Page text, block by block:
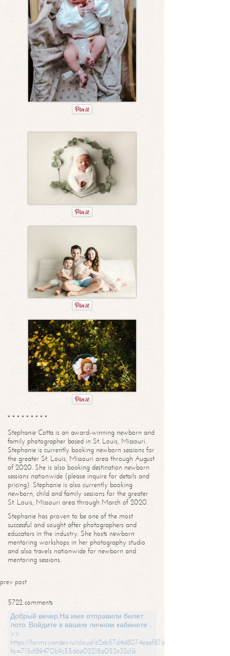
* * * * * * * * *
Stephanie Cotta is an award-winning newborn and
family photographer based in St. Louis, Missouri.
Stephanie is currently booking newborn sessions for
the greater St. Louis, Missouri area through August
of 2020. She is also booking destination newborn
sessions nationwide (please inquire for details and
pricing). Stephanie is also currently booking
newborn, child and family sessions for the greater
St. Louis, Missouri area through March of 2020.
Stephanie has proven to be one of the most
successful and sought after photographers and
educators in the industry. She hosts newborn
mentoring workshops in her photography studio
and also travels nationwide for newborn and
mentoring sessions.
prev post
5722 comments
Добрый вечер,На имя отправили билет
лото. Войдите в вашем личном кабинете -
>>
https://forms.yandex.ru/cloud/62eb57d4d8074eaef87df31f/?
hs=715cf89470b9c55d6a02218a052e32c1&